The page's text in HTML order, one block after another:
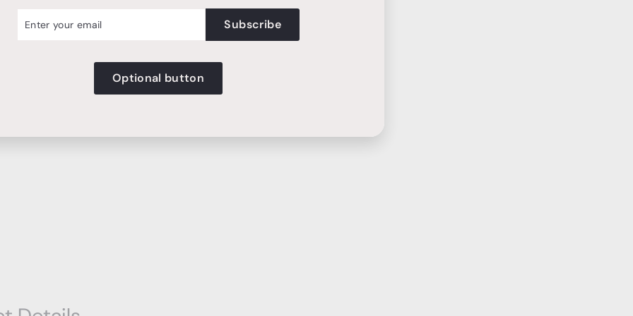
Subscribe
Optional button